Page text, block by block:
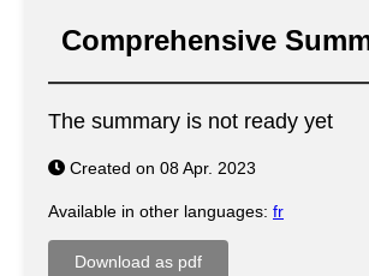
Comprehensive
The summary is not ready yet
Created on 08 Apr. 2023
Available in other languages: fr